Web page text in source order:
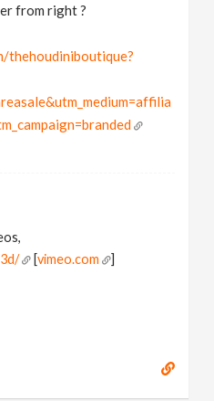
from right ?
thehoudiniboutique?
[vimeo.com ]